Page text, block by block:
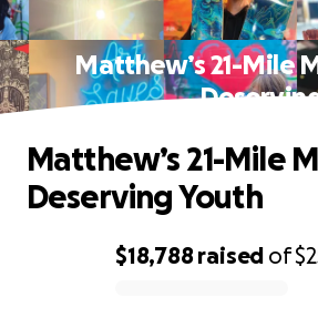
Matthew’s 21-Mile
$18,788 raised of
Matthew’s 21-Mile
Deserving Youth